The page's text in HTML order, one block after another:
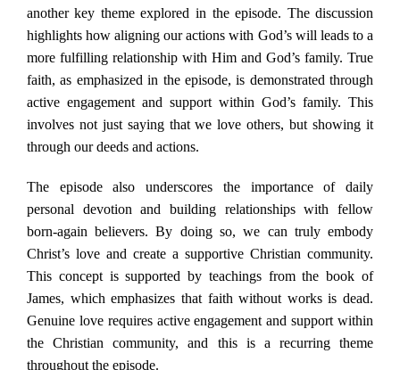
another key theme explored in the episode. The discussion
highlights how aligning our actions with God’s will leads to a
more fulfilling relationship with Him and God’s family. True
faith, as emphasized in the episode, is demonstrated through
active engagement and support within God’s family. This
involves not just saying that we love others, but showing it
through our deeds and actions.
The episode also underscores the importance of daily
personal devotion and building relationships with fellow
born-again believers. By doing so, we can truly embody
Christ’s love and create a supportive Christian community.
This concept is supported by teachings from the book of
James, which emphasizes that faith without works is dead.
Genuine love requires active engagement and support within
the Christian community, and this is a recurring theme
throughout the episode.